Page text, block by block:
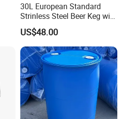
30L European Standard
Strinless Steel Beer Keg with
Micro Matic Spear
US$48.00